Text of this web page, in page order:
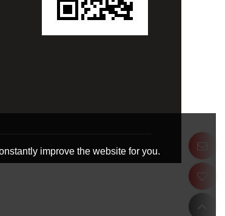
improve the website for you.